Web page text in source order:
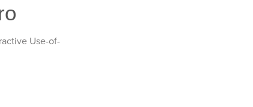
Use-of-